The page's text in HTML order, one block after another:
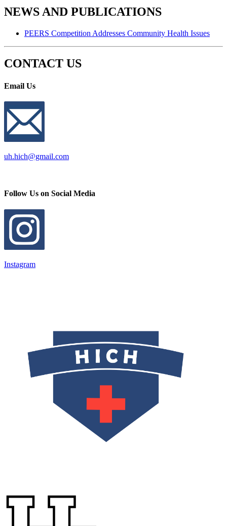
NEWS AND PUBLICATIONS
PEERS Competition Addresses Community Health Issues
CONTACT US
Email Us
uh.hich@gmail.com
Follow Us on Social Media
Instagram